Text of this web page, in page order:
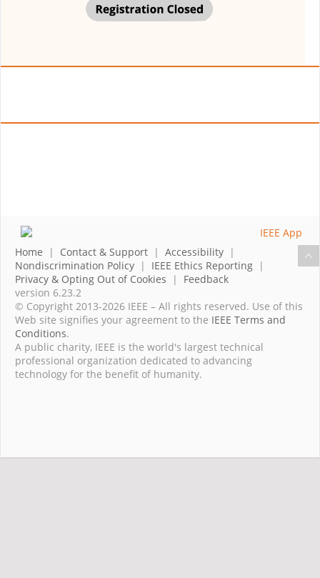
Home | Contact & Support | Accessibility |
Nondiscrimination Policy | IEEE Ethics Reporting |
Privacy & Opting Out of Cookies | Feedback
version 6.23.2
© Copyright 2013-2026 IEEE – All rights reserved. Use of this
Web site signifies your agreement to the IEEE Terms and
Conditions.
A public charity, IEEE is the world's largest technical
professional organization dedicated to advancing
technology for the benefit of humanity.